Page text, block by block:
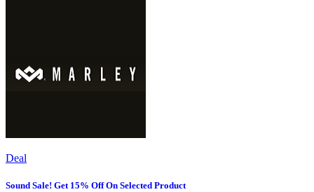
Deal
Sound Sale! Get 15% Off On Selected Product